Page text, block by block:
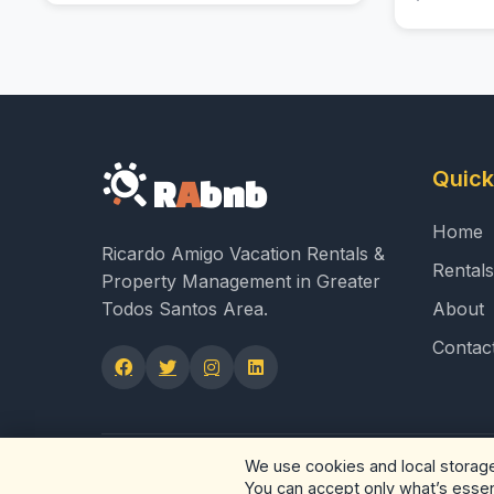
RAbnb
Ricardo Amigo Vacation Rentals &
Property Management in Greater
Todos Santos Area.
Home
Rentals
About
© 2026 RAbnb - Ricardo Amigo
We use cookies and local
You can accept only what’s